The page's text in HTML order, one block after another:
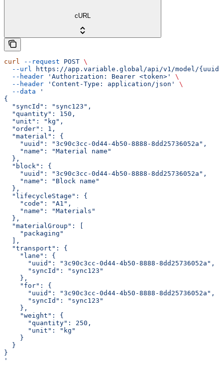
cURL
curl --request POST \
  --url
https://app.variable.global/api/v1/model/
  --header
'Authorization: Bearer <token>'
\
  --header
'Content-Type: application/json'
\
  --data
'
{
  "syncId": "sync123",
  "quantity": 150,
  "unit": "kg",
  "order": 1,
  "material": {
    "uuid": "3c90c3cc-0d44-4b50-8888-8dd25736052a",
    "name": "Material name"
  },
  "block": {
    "uuid": "3c90c3cc-0d44-4b50-8888-8dd25736052a",
    "name": "Block name"
  },
  "lifecycleStage": {
    "code": "A1",
    "name": "Materials"
  },
  "materialGroup": [
    "packaging"
  ],
  "transport": {
    "lane": {
      "uuid": "3c90c3cc-0d44-4b50-8888-8dd25736052a",
      "syncId": "sync123"
    },
    "for": {
      "uuid": "3c90c3cc-0d44-4b50-8888-8dd25736052a",
      "syncId": "sync123"
    },
    "weight": {
      "quantity": 250,
      "unit": "kg"
    }
  }
}
'